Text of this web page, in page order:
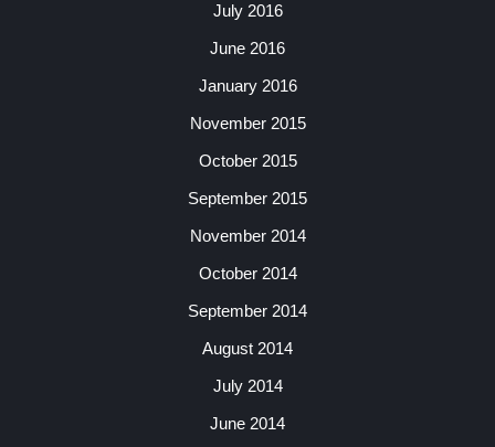
July 2016
June 2016
January 2016
November 2015
October 2015
September 2015
November 2014
October 2014
September 2014
August 2014
July 2014
June 2014